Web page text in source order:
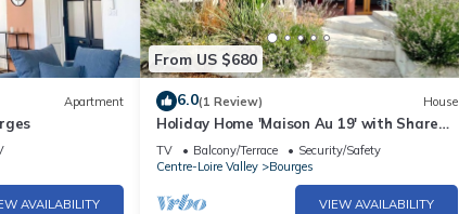
Apartment
AVAILABILITY
From US $680
6.0(1 Review) House
Holiday Home 'Maison Au 19' with Shared
Terrace, Shared Garden and Wi-Fi
TV Balcony/Terrace
Security/Safety
Centre-Loire Valley
Bourges
VIEW AVAILABILITY